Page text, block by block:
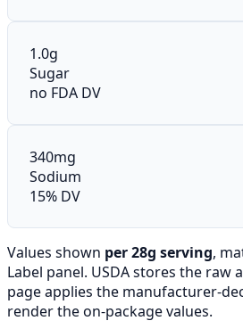
1.0g
Sugar
no FDA DV
340mg
Sodium
15% DV
Values shown per 28g serving,
Label panel. USDA stores the raw
page applies the manufacturer-
render the on-package values.